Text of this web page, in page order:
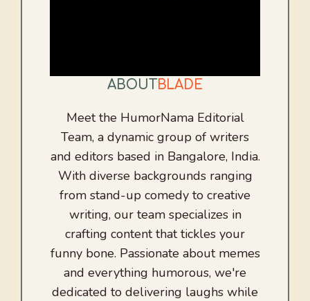
ABOUTBLADE
Meet the HumorNama Editorial
Team, a dynamic group of writers
and editors based in Bangalore, India.
With diverse backgrounds ranging
from stand-up comedy to creative
writing, our team specializes in
crafting content that tickles your
funny bone. Passionate about memes
and everything humorous, we're
dedicated to delivering laughs while